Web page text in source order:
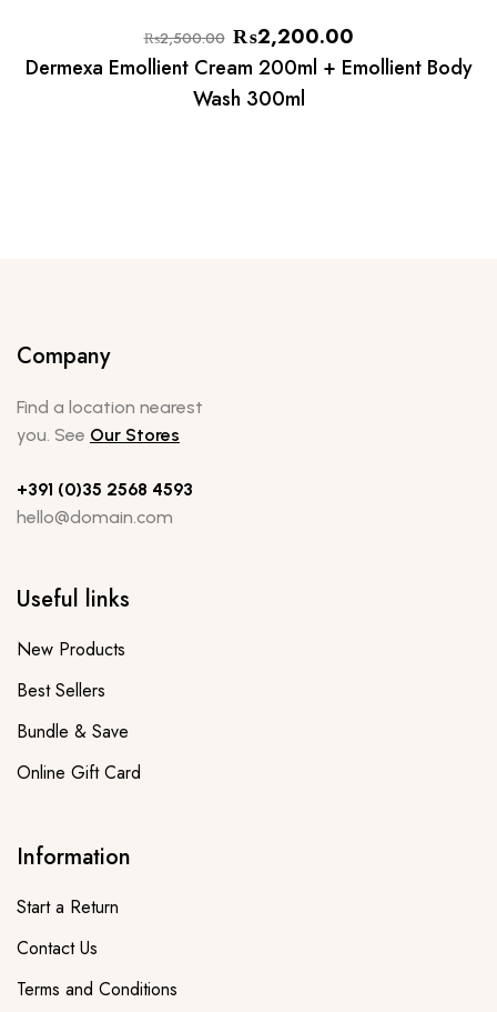
₨2,500.00 ₨2,200.00
Dermexa Emollient Cream 200ml + Emollient Body
Wash 300ml
Company
Find a location nearest
you. See Our Stores
+391 (0)35 2568 4593
hello@domain.com
Useful links
New Products
Best Sellers
Bundle & Save
Online Gift Card
Information
Start a Return
Contact Us
Terms and Conditions